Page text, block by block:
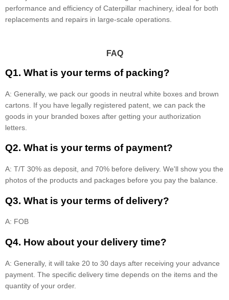
performance and efficiency of Caterpillar machinery, ideal for both
replacements and repairs in large-scale operations.
FAQ
Q1. What is your terms of packing?
A: Generally, we pack our goods in neutral white boxes and brown
cartons. If you have legally registered patent, we can pack the
goods in your branded boxes after getting your authorization
letters.
Q2. What is your terms of payment?
A: T/T 30% as deposit, and 70% before delivery. We'll show you the
photos of the products and packages before you pay the balance.
Q3. What is your terms of delivery?
A: FOB
Q4. How about your delivery time?
A: Generally, it will take 20 to 30 days after receiving your advance
payment. The specific delivery time depends on the items and the
quantity of your order.